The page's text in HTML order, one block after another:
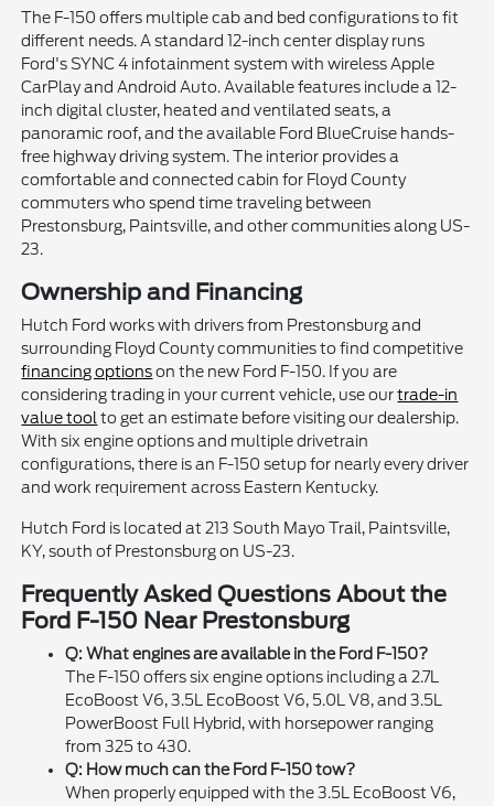
The F-150 offers multiple cab and bed configurations to fit
different needs. A standard 12-inch center display runs
Ford's SYNC 4 infotainment system with wireless Apple
CarPlay and Android Auto. Available features include a 12-
inch digital cluster, heated and ventilated seats, a
panoramic roof, and the available Ford BlueCruise hands-
free highway driving system. The interior provides a
comfortable and connected cabin for Floyd County
commuters who spend time traveling between
Prestonsburg, Paintsville, and other communities along US-
23.
Ownership and Financing
Hutch Ford works with drivers from Prestonsburg and
surrounding Floyd County communities to find competitive
financing optionson the new Ford F-150. If you are
considering trading in your current vehicle, use ourtrade-in
value toolto get an estimate before visiting our dealership.
With six engine options and multiple drivetrain
configurations, there is an F-150 setup for nearly every driver
and work requirement across Eastern Kentucky.
Hutch Ford is located at 213 South Mayo Trail, Paintsville,
KY, south of Prestonsburg on US-23.
Frequently Asked Questions About the
Ford F-150 Near Prestonsburg
Q: What engines are available in the Ford F-150?
The F-150 offers six engine options including a 2.7L
EcoBoost V6, 3.5L EcoBoost V6, 5.0L V8, and 3.5L
PowerBoost Full Hybrid, with horsepower ranging
from 325 to 430.
Q: How much can the Ford F-150 tow?
When properly equipped with the 3.5L EcoBoost V6,